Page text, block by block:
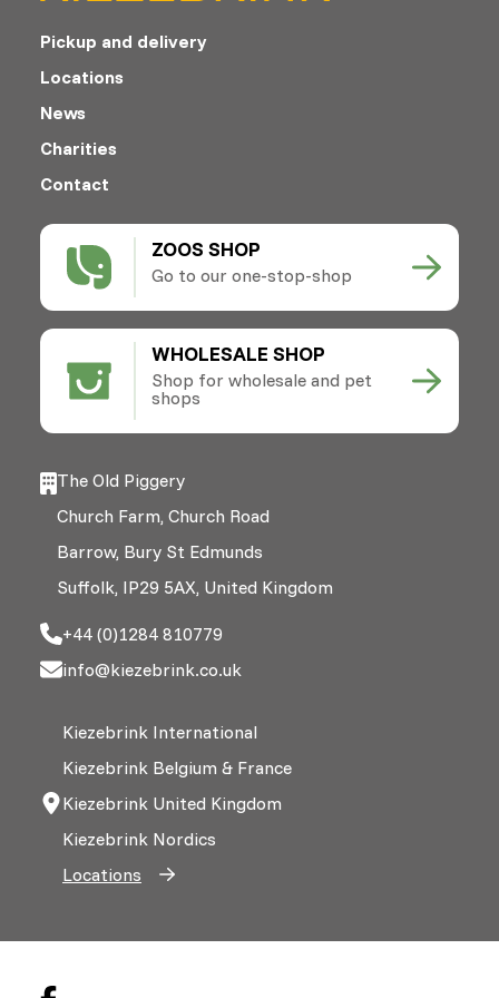
ZOOS SHOP
Go to our one-stop-shop
WHOLESALE SHOP
Shop for wholesale and pet
shops
Pickup and delivery
Locations
News
Charities
Contact
The Old Piggery
Church Farm, Church Road
Barrow, Bury St Edmunds
Suffolk, IP29 5AX, United Kingdom
+44 (0)1284 810779
info@kiezebrink.co.uk
Kiezebrink International
Kiezebrink Belgium & France
Kiezebrink United Kingdom
Kiezebrink Nordics
Locations